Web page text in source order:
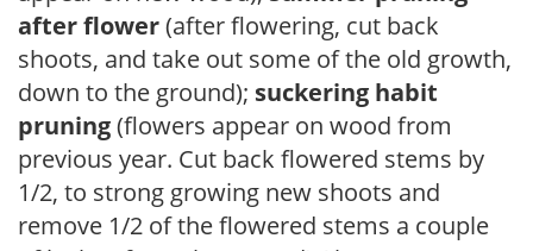
after flower(after flowering, cut back
shoots, and take out some of the old growth,
down to the ground); suckering habit
pruning(flowers appear on wood from
previous year. Cut back flowered stems by
1/2, to strong growing new shoots and
remove 1/2 of the flowered stems a couple